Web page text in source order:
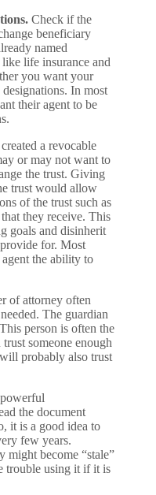
Check if the
beneficiary
named
life insurance and
you want your
In most
their agent to be
a revocable
or may not want to
the trust. Giving
trust would allow
of the trust such as
they receive. This
goals and disinherit
for. Most
the ability to
of attorney often
The guardian
person is often the
someone enough
probably also trust
the document
it is a good idea to
few years.
might become “stale”
trouble using it if it is